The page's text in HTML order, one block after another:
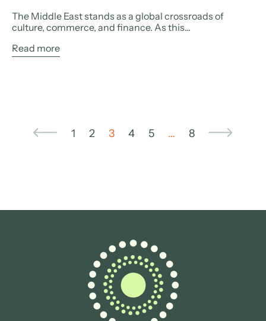
The Middle East stands as a global crossroads of
culture, commerce, and finance. As this...
Read more
1 2 3 4 5 … 8